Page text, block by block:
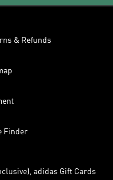
& Refunds
Finder
adidas Gift Cards